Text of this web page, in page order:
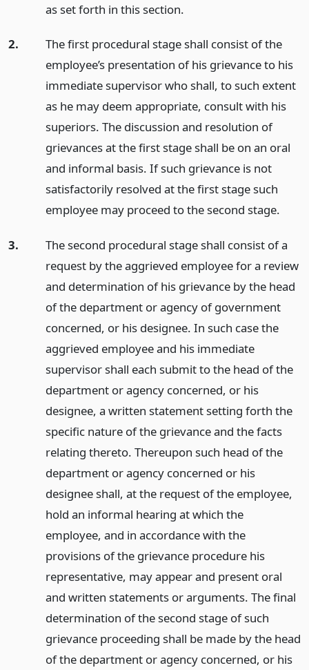
as set forth in this section.
2.
The first procedural stage shall consist of the
employee’s presentation of his grievance to his
immediate supervisor who shall, to such extent
as he may deem appropriate, consult with his
superiors. The discussion and resolution of
grievances at the first stage shall be on an oral
and informal basis. If such grievance is not
satisfactorily resolved at the first stage such
employee may proceed to the second stage.
3.
The second procedural stage shall consist of a
request by the aggrieved employee for a review
and determination of his grievance by the head
of the department or agency of government
concerned, or his designee. In such case the
aggrieved employee and his immediate
supervisor shall each submit to the head of the
department or agency concerned, or his
designee, a written statement setting forth the
specific nature of the grievance and the facts
relating thereto. Thereupon such head of the
department or agency concerned or his
designee shall, at the request of the employee,
hold an informal hearing at which the
employee, and in accordance with the
provisions of the grievance procedure his
representative, may appear and present oral
and written statements or arguments. The final
determination of the second stage of such
grievance proceeding shall be made by the head
of the department or agency concerned, or his